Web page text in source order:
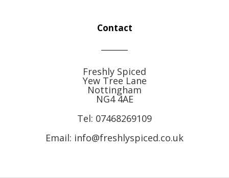
Contact
Freshly Spiced
Yew Tree Lane
Nottingham
NG4 4AE
Tel: 07468269109
Email: info@freshlyspiced.co.uk